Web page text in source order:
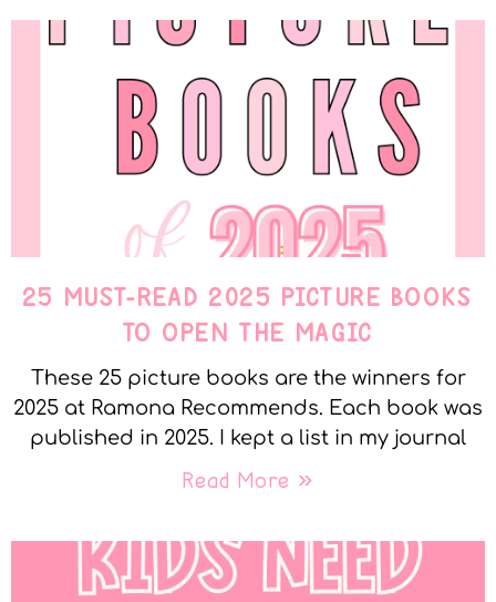
25 MUST-READ 2025 PICTURE BOOKS
TO OPEN THE MAGIC
These 25 picture books are the winners for
2025 at Ramona Recommends. Each book was
published in 2025. I kept a list in my journal
Read More »